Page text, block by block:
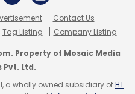
Contact Us
Tag Listing Company Listing
Property of Mosaic Media
Pvt. Ltd.
a wholly owned subsidiary ofHT